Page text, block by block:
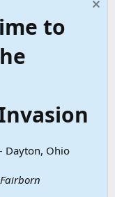
to
Dayton, Ohio